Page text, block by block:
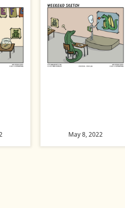
May 8, 2022